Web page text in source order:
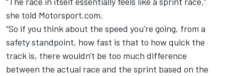
she told Motorsport.com.
“So if you think about the speed you're going, from a
safety standpoint, how fast is that to how quick the
track is, there wouldn't be too much difference
between the actual race and the sprint based on the